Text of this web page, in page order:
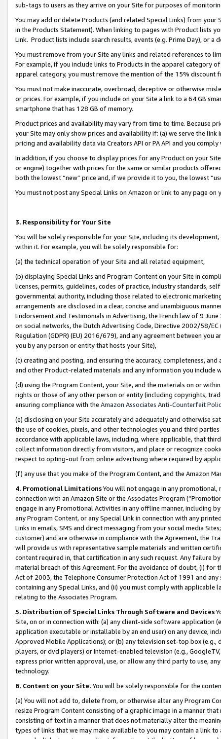
sub-tags to users as they arrive on your Site for purposes of
You may add or delete Products (and related Special Links) from
in the Products Statement). When linking to pages with Product lists
Link. Product lists include search results, events (e.g. Prime Day), or a
You must remove from your Site any links and related references to
For example, if you include links to Products in the apparel category
apparel category, you must remove the mention of the 15% discount
You must not make inaccurate, overbroad, deceptive or otherwise
or prices. For example, if you include on your Site a link to a 64 GB
smartphone that has 128 GB of memory.
Product prices and availability may vary from time to time. Because
your Site may only show prices and availability if: (a) we serve the
pricing and availability data via Creators API or PA API and you
In addition, if you choose to display prices for any Product on your
or engine) together with prices for the same or similar products
both the lowest “new” price and, if we provide it to you, the lowest
You must not post any Special Links on Amazon or link to any page
3. Responsibility for Your Site
You will be solely responsible for your Site, including its
within it. For example, you will be solely responsible for:
(a) the technical operation of your Site and all related equipment,
(b) displaying Special Links and Program Content on your Site in
licenses, permits, guidelines, codes of practice, industry standards,
governmental authority, including those related to electronic
arrangements are disclosed in a clear, concise and unambiguous
Endorsement and Testimonials in Advertising, the French law of 9
on social networks, the Dutch Advertising Code, Directive 2002/58/
Regulation (GDPR) (EU) 2016/679), and any agreement between
you by any person or entity that hosts your Site),
(c) creating and posting, and ensuring the accuracy, completeness,
and other Product-related materials and any information you include
(d) using the Program Content, your Site, and the materials on or
rights or those of any other person or entity (including copyrights,
ensuring compliance with the Amazon Associates Anti-Counterfeit
(e) disclosing on your Site accurately and adequately and otherwise
the use of cookies, pixels, and other technologies you and third
accordance with applicable laws, including, where applicable, that
collect information directly from visitors, and place or recognize
respect to opting-out from online advertising where required by
(f) any use that you make of the Program Content, and the Amazon
4. Promotional LimitationsYou will not engage in any
connection with an Amazon Site or the Associates Program
engage in any Promotional Activities in any offline manner, including
any Program Content, or any Special Link in connection with any
Links in emails, SMS and direct messaging from your social media
customer) and are otherwise in compliance with the Agreement, the
will provide us with representative sample materials and written
content required in, that certification in any such request. Any failure
material breach of this Agreement. For the avoidance of doubt, (i) for
Act of 2003, the Telephone Consumer Protection Act of 1991 and
containing any Special Links, and (ii) you must comply with
relating to the Associates Program.
5. Distribution of Special Links Through Software and Devices
Site, on or in connection with: (a) any client-side software application
application executable or installable by an end user) on any device,
Approved Mobile Applications); or (b) any television set-top box
players, or dvd players) or Internet-enabled television (e.g.,
express prior written approval, use, or allow any third party to use,
technology.
6. Content on your Site. You will be solely responsible for the
(a) You will not add to, delete from, or otherwise alter any Program
resize Program Content consisting of a graphic image in a manner
consisting of text in a manner that does not materially alter the
types of links that we may make available to you may contain a link